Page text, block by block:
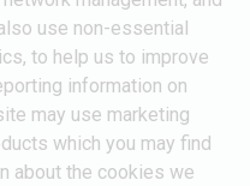
use non-essential
to help us to improve
information on
may use marketing
which you may find
about the cookies we